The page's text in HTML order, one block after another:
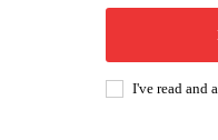
I've read and